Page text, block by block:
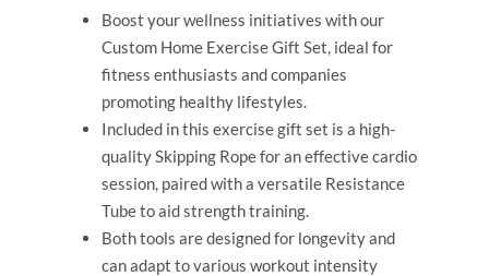
Boost your wellness initiatives with our
Custom Home Exercise Gift Set, ideal for
fitness enthusiasts and companies
promoting healthy lifestyles.
Included in this exercise gift set is a high-
quality Skipping Rope for an effective cardio
session, paired with a versatile Resistance
Tube to aid strength training.
Both tools are designed for longevity and
can adapt to various workout intensity